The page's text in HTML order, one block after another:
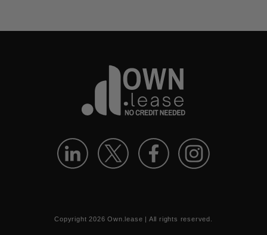
Copyright2026 Own.lease | All rights reserved.